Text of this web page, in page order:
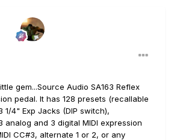
gem...Source Audio SA163 Reflex
pedal. It has 128 presets (recallable
1/4" Exp Jacks (DIP switch),
analog and 3 digital MIDI expression
CC#3, alternate 1 or 2, or any